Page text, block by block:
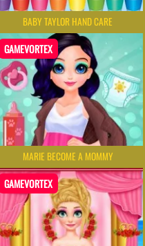
BABY TAYLOR HAND CARE
GAMEVORTEX
MARIE BECOME A MOMMY
GAMEVORTEX